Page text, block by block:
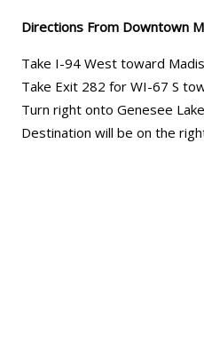
Directions From Downtown
Take I-94 West toward
Take Exit 282 for WI-67 S
Turn right onto Genesee
Destination will be on the